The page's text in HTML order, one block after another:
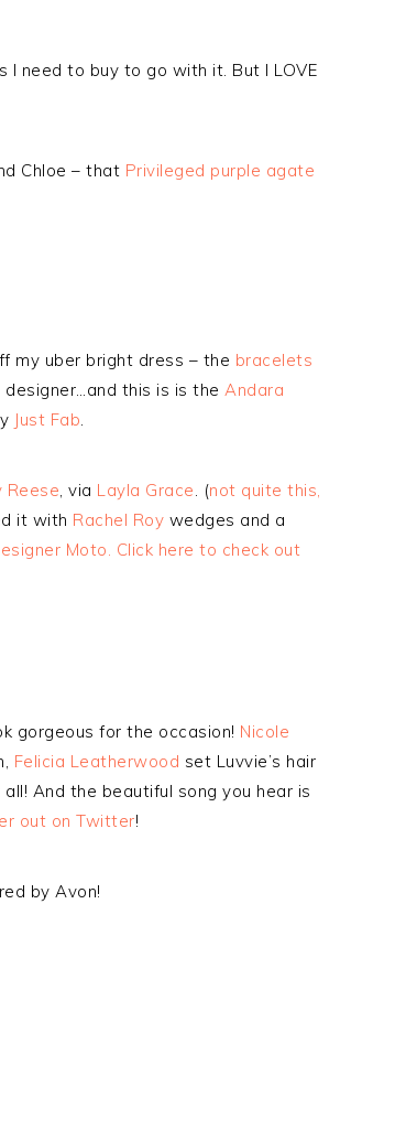
I need to buy to go with it. But I LOVE
Chloe – that Privileged purple agate
my uber bright dress – the bracelets
designer…and this is is the Andara
Just Fab.
Reese, via Layla Grace. (not quite this,
it with Rachel Roy wedges and a
Moto. Click here to check out
gorgeous for the occasion! Nicole
Felicia Leatherwood set Luvvie’s hair
And the beautiful song you hear is
out on Twitter!
by Avon!